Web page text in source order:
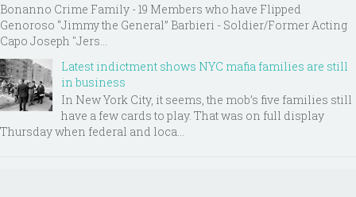
Bonanno Crime Family - 19 Members who have Flipped
Genoroso “Jimmy the General” Barbieri - Soldier/Former Acting
Capo Joseph "Jers...
Latest indictment shows NYC mafia families are still
in business
In New York City, it seems, the mob’s five families still
have a few cards to play. That was on full display
Thursday when federal and loca...